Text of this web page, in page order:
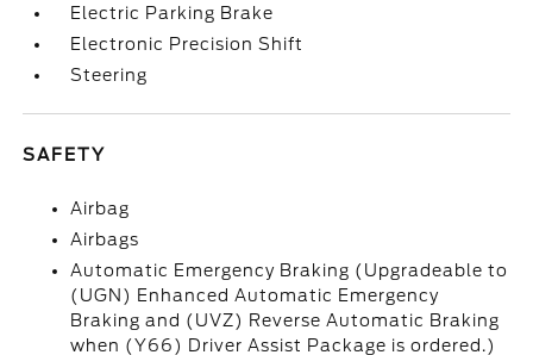
Electric Parking Brake
Electronic Precision Shift
Steering
SAFETY
Airbag
Airbags
Automatic Emergency Braking (Upgradeable to
(UGN) Enhanced Automatic Emergency
Braking and (UVZ) Reverse Automatic Braking
when (Y66) Driver Assist Package is ordered.)